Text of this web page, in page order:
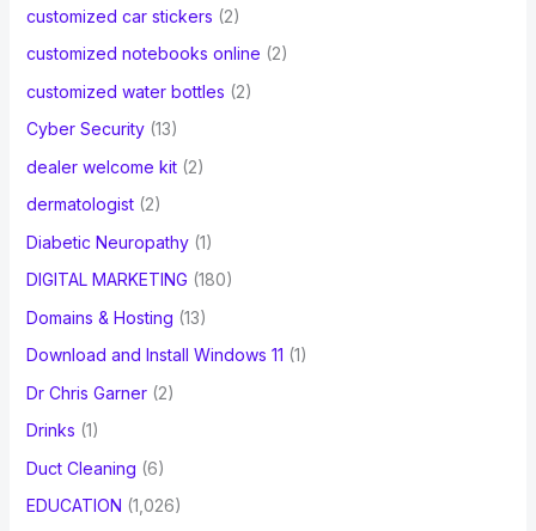
customized car stickers (2)
customized notebooks online (2)
customized water bottles (2)
Cyber Security(13)
dealer welcome kit(2)
dermatologist(2)
Diabetic Neuropathy(1)
DIGITAL MARKETING (180)
Domains & Hosting (13)
Download and Install Windows 11 (1)
Dr Chris Garner(2)
Drinks (1)
Duct Cleaning (6)
EDUCATION (1,026)